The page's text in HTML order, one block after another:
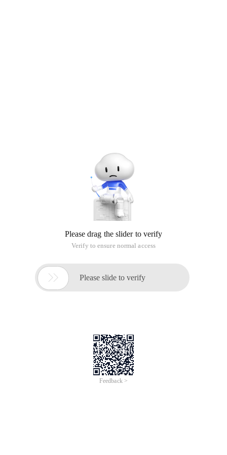
Please drag the slider to verify
Verify to ensure normal access
 Please slide to verify
Feedback >